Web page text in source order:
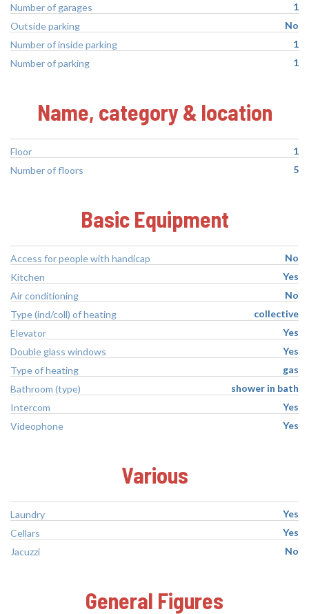
Number of garages
1
Outside parking
No
Number of inside parking
1
Number of parking
1
Name, category & location
Floor
1
Number of floors
5
Basic Equipment
Access for people with handicap
No
Kitchen
Yes
Air conditioning
No
Type (ind/coll) of heating
collective
Elevator
Yes
Double glass windows
Yes
Type of heating
gas
Bathroom (type)
shower in bath
Intercom
Yes
Videophone
Yes
Various
Laundry
Yes
Cellars
Yes
Jacuzzi
No
General Figures